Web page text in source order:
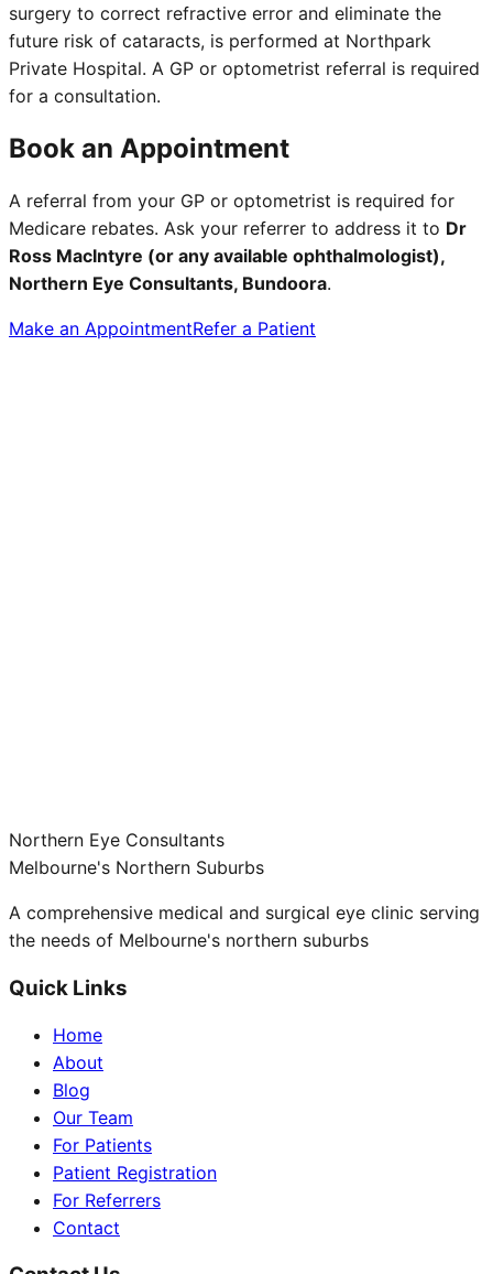
surgery to correct refractive error and eliminate the
future risk of cataracts, is performed at Northpark
Private Hospital. A GP or optometrist referral is required
for a consultation.
Book an Appointment
A referral from your GP or optometrist is required for
Medicare rebates. Ask your referrer to address it to Dr
Ross MacIntyre (or any available ophthalmologist),
Northern Eye Consultants, Bundoora.
Make an AppointmentRefer a Patient
Northern Eye Consultants
Melbourne's Northern Suburbs
A comprehensive medical and surgical eye clinic serving
the needs of Melbourne's northern suburbs
Quick Links
Home
About
Blog
Our Team
For Patients
Patient Registration
For Referrers
Contact